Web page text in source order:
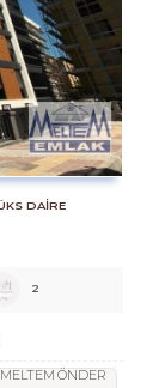
DAİRE
2
MELTEM ÖNDER